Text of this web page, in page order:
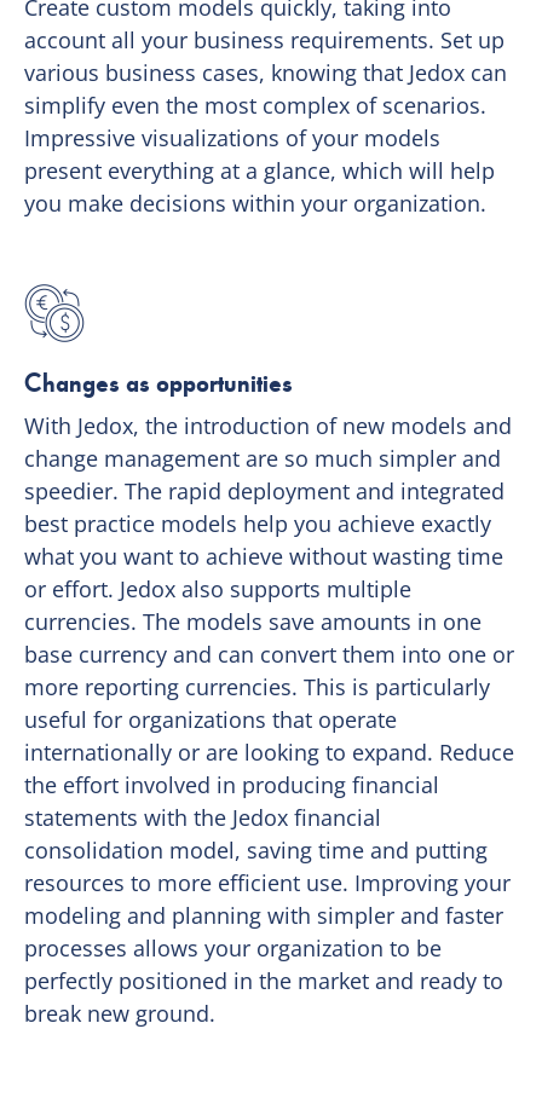
Create custom models quickly, taking into
account all your business requirements. Set up
various business cases, knowing that Jedox can
simplify even the most complex of scenarios.
Impressive visualizations of your models
present everything at a glance, which will help
you make decisions within your organization.
Changes as opportunities
With Jedox, the introduction of new models and
change management are so much simpler and
speedier. The rapid deployment and integrated
best practice models help you achieve exactly
what you want to achieve without wasting time
or effort. Jedox also supports multiple
currencies. The models save amounts in one
base currency and can convert them into one or
more reporting currencies. This is particularly
useful for organizations that operate
internationally or are looking to expand. Reduce
the effort involved in producing financial
statements with the Jedox financial
consolidation model, saving time and putting
resources to more efficient use. Improving your
modeling and planning with simpler and faster
processes allows your organization to be
perfectly positioned in the market and ready to
break new ground.